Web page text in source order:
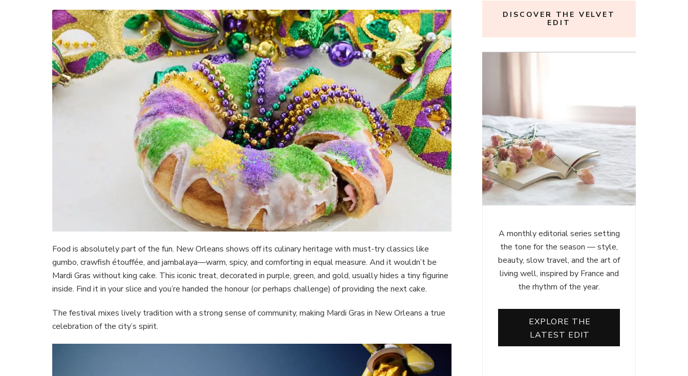
Food is absolutely part of the fun. New Orleans shows off its culinary heritage with must-try classics like
gumbo, crawfish étouffée, and jambalaya—warm, spicy, and comforting in equal measure. And it wouldn’t be
Mardi Gras without king cake. This iconic treat, decorated in purple, green, and gold, usually hides a tiny figurine
inside. Find it in your slice and you’re handed the honour (or perhaps challenge) of providing the next cake.
The festival mixes lively tradition with a strong sense of community, making Mardi Gras in New Orleans a true
celebration of the city’s spirit.
DISCOVER THE VELVET
EDIT
A monthly editorial series setting
the tone for the season — style,
beauty, slow travel, and the art of
living well, inspired by France and
the rhythm of the year.
EXPLORE THE
LATEST EDIT